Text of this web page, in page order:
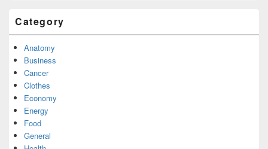
Category
Anatomy
Business
Cancer
Clothes
Economy
Energy
Food
General